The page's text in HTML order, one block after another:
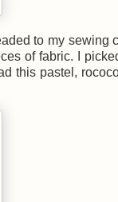
to my sewing
of fabric. I
this pastel,